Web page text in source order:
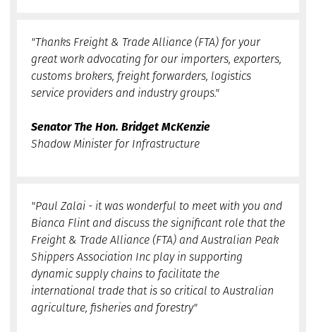
"Thanks Freight & Trade Alliance (FTA) for your
great work advocating for our importers, exporters,
customs brokers, freight forwarders, logistics
service providers and industry groups."
Senator The Hon. Bridget McKenzie
Shadow Minister for Infrastructure
"Paul Zalai - it was wonderful to meet with you and
Bianca Flint and discuss the significant role that the
Freight & Trade Alliance (FTA) and Australian Peak
Shippers Association Inc play in supporting
dynamic supply chains to facilitate the
international trade that is so critical to Australian
agriculture, fisheries and forestry"